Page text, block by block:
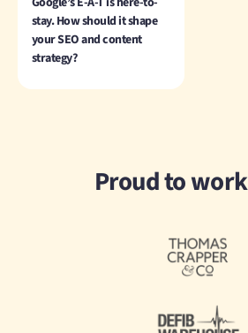
stay. How should it shape
your SEO and content
strategy?
Proud to